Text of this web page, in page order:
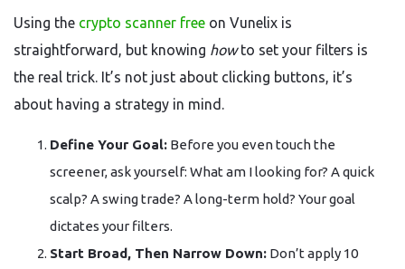
Using the crypto scanner free on Vunelix is
straightforward, but knowing how to set your filters is
the real trick. It’s not just about clicking buttons, it’s
about having a strategy in mind.
Define Your Goal: Before you even touch the
screener, ask yourself: What am I looking for? A quick
scalp? A swing trade? A long-term hold? Your goal
dictates your filters.
Start Broad, Then Narrow Down: Don’t apply 10